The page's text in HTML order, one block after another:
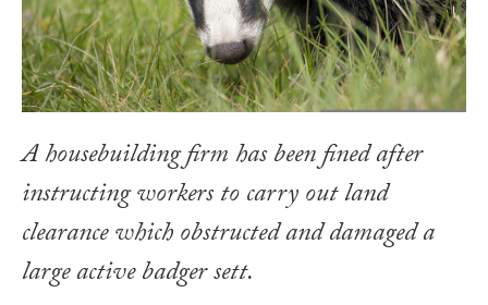
A housebuilding firm has been fined after
instructing workers to carry out land
clearance which obstructed and damaged a
large active badger sett.